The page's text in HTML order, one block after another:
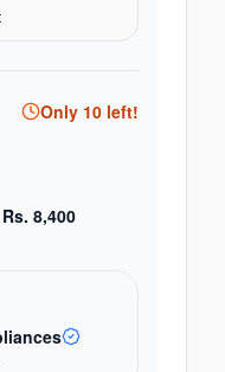
Only 10 left!
Rs. 8,400